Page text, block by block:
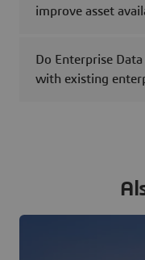
improve asset
Do Enterprise
with existing